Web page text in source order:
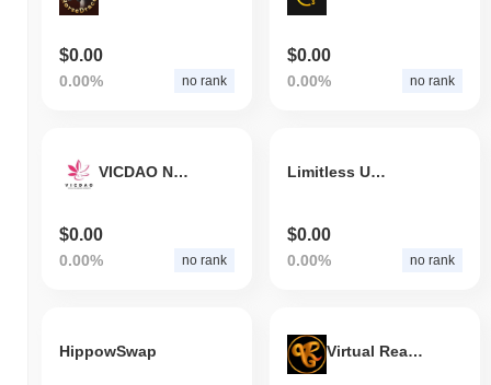
$0.00
0.00% no rank
$0.00
0.00% no rank
VICDAO NELUM
$0.00
0.00% no rank
Limitless Utility
$0.00
0.00% no rank
HippowSwap Virtual Reality Game World